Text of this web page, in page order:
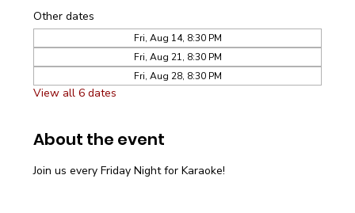
Other dates
Fri, Aug 14, 8:30 PM
Fri, Aug 21, 8:30 PM
Fri, Aug 28, 8:30 PM
View all 6 dates
About the event
Join us every Friday Night for Karaoke!